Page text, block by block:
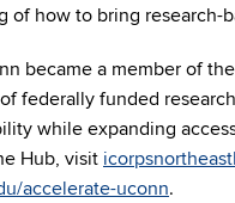
of how to bring research-
became a member of
federally funded
while expanding
Hub, visit
accelerate-uconn.